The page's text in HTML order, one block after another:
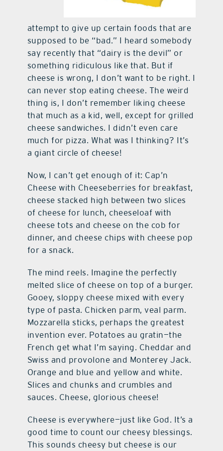
attempt to give up certain foods that are
supposed to be “bad.” I heard somebody
say recently that “dairy is the devil” or
something ridiculous like that. But if
cheese is wrong, I don’t want to be right. I
can never stop eating cheese. The weird
thing is, I don’t remember liking cheese
that much as a kid, well, except for grilled
cheese sandwiches. I didn’t even care
much for pizza. What was I thinking? It’s
a giant circle of cheese!
Now, I can’t get enough of it: Cap’n
Cheese with Cheeseberries for breakfast,
cheese stacked high between two slices
of cheese for lunch, cheeseloaf with
cheese tots and cheese on the cob for
dinner, and cheese chips with cheese pop
for a snack.
The mind reels. Imagine the perfectly
melted slice of cheese on top of a burger.
Gooey, sloppy cheese mixed with every
type of pasta. Chicken parm, veal parm.
Mozzarella sticks, perhaps the greatest
invention ever. Potatoes au gratin—the
French get what I’m saying. Cheddar and
Swiss and provolone and Monterey Jack.
Orange and blue and yellow and white.
Slices and chunks and crumbles and
sauces. Cheese, glorious cheese!
Cheese is everywhere—just like God. It’s a
good time to count our cheesy blessings.
This sounds cheesy but cheese is our